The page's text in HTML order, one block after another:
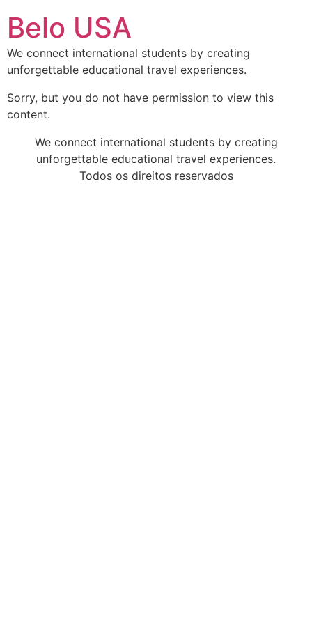
para
conteúdo
Belo USA
We connect international students by creating
unforgettable educational travel experiences.
Sorry, but you do not have permission to view this
content.
We connect international students by creating
unforgettable educational travel experiences.
Todos os direitos reservados